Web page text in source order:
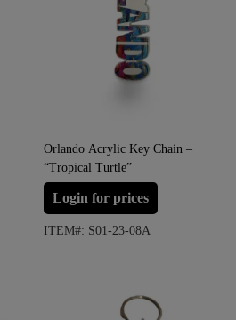
Orlando Acrylic Key Chain –
“Tropical Turtle”
Login for prices
ITEM#: S01-23-08A